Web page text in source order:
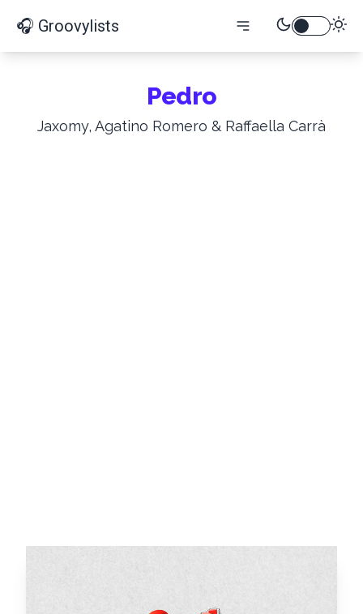
🎧 Groovylists
Pedro
Jaxomy, Agatino Romero & Raffaella Carrà